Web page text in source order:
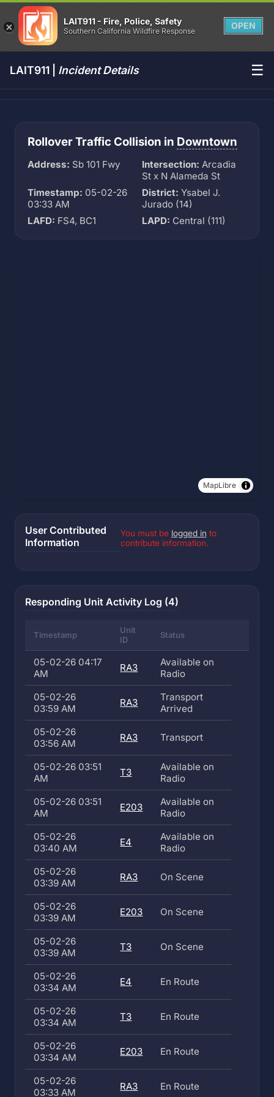
LAIT911 - Fire, Police, Safety
Southern California Wildfire Response
OPEN
LAIT911 | Incident Details ☰
Rollover Traffic Collision in Downtown
Address: Sb 101 Fwy Intersection: Arcadia
St x N Alameda St
Timestamp: 05-02-26
03:33 AM
District: Ysabel J.
Jurado (14)
LAFD: FS4, BC1 LAPD: Central (111)
MapLibre
User Contributed
Information
You must be logged in to
contribute information.
Responding Unit Activity Log (4)
Timestamp
Unit
ID
Status
05-02-26 04:17
AM
RA3
Available on
Radio
05-02-26
03:59 AM
RA3
Transport
Arrived
05-02-26
03:56 AM
RA3 Transport
05-02-26 03:51
AM
T3
Available on
Radio
05-02-26 03:51
AM
E203
Available on
Radio
05-02-26
03:40 AM
E4
Available on
Radio
05-02-26
03:39 AM
RA3 On Scene
05-02-26
03:39 AM
E203 On Scene
05-02-26
03:39 AM
T3 On Scene
05-02-26
03:34 AM
E4 En Route
05-02-26
03:34 AM
T3 En Route
05-02-26
03:34 AM
E203 En Route
05-02-26
03:33 AM
RA3 En Route